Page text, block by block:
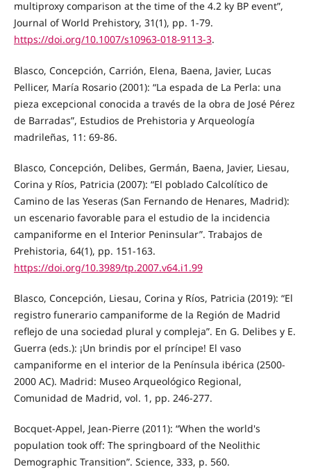
multiproxy comparison at the time of the 4.2 ky BP event”,
Journal of World Prehistory, 31(1), pp. 1-79.
https://doi.org/10.1007/s10963-018-9113-3.
Blasco, Concepción, Carrión, Elena, Baena, Javier, Lucas
Pellicer, María Rosario (2001): “La espada de La Perla: una
pieza excepcional conocida a través de la obra de José Pérez
de Barradas”, Estudios de Prehistoria y Arqueología
madrileñas, 11: 69-86.
Blasco, Concepción, Delibes, Germán, Baena, Javier, Liesau,
Corina y Ríos, Patricia (2007): “El poblado Calcolítico de
Camino de las Yeseras (San Fernando de Henares, Madrid):
un escenario favorable para el estudio de la incidencia
campaniforme en el Interior Peninsular”. Trabajos de
Prehistoria, 64(1), pp. 151-163.
https://doi.org/10.3989/tp.2007.v64.i1.99
Blasco, Concepción, Liesau, Corina y Ríos, Patricia (2019): “El
registro funerario campaniforme de la Región de Madrid
reflejo de una sociedad plural y compleja”. En G. Delibes y E.
Guerra (eds.): ¡Un brindis por el príncipe! El vaso
campaniforme en el interior de la Península ibérica (2500-
2000 AC). Madrid: Museo Arqueológico Regional,
Comunidad de Madrid, vol. 1, pp. 246-277.
Bocquet-Appel, Jean-Pierre (2011): “When the world's
population took off: The springboard of the Neolithic
Demographic Transition”. Science, 333, p. 560.